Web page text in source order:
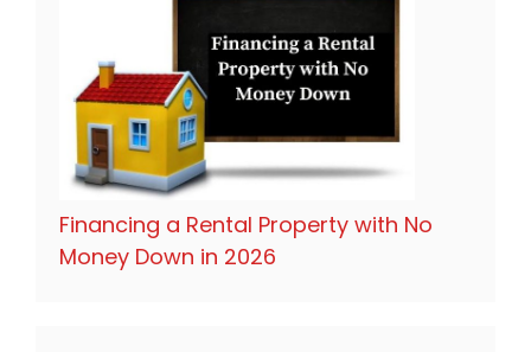
Financing a Rental Property with No
Money Down in 2026